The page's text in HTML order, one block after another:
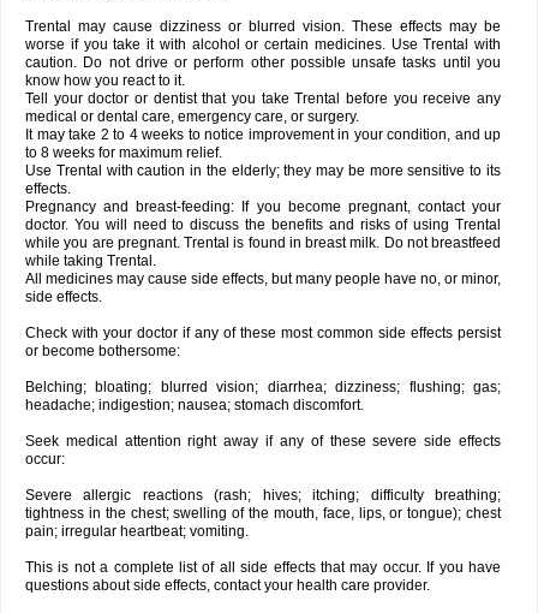
Trental may cause dizziness or blurred vision. These effects may be
worse if you take it with alcohol or certain medicines. Use Trental with
caution. Do not drive or perform other possible unsafe tasks until you
know how you react to it.
Tell your doctor or dentist that you take Trental before you receive any
medical or dental care, emergency care, or surgery.
It may take 2 to 4 weeks to notice improvement in your condition, and up
to 8 weeks for maximum relief.
Use Trental with caution in the elderly; they may be more sensitive to its
effects.
Pregnancy and breast-feeding: If you become pregnant, contact your
doctor. You will need to discuss the benefits and risks of using Trental
while you are pregnant. Trental is found in breast milk. Do not breastfeed
while taking Trental.
All medicines may cause side effects, but many people have no, or minor,
side effects.
Check with your doctor if any of these most common side effects persist
or become bothersome:
Belching; bloating; blurred vision; diarrhea; dizziness; flushing; gas;
headache; indigestion; nausea; stomach discomfort.
Seek medical attention right away if any of these severe side effects
occur:
Severe allergic reactions (rash; hives; itching; difficulty breathing;
tightness in the chest; swelling of the mouth, face, lips, or tongue); chest
pain; irregular heartbeat; vomiting.
This is not a complete list of all side effects that may occur. If you have
questions about side effects, contact your health care provider.